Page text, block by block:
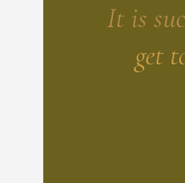
It is
get